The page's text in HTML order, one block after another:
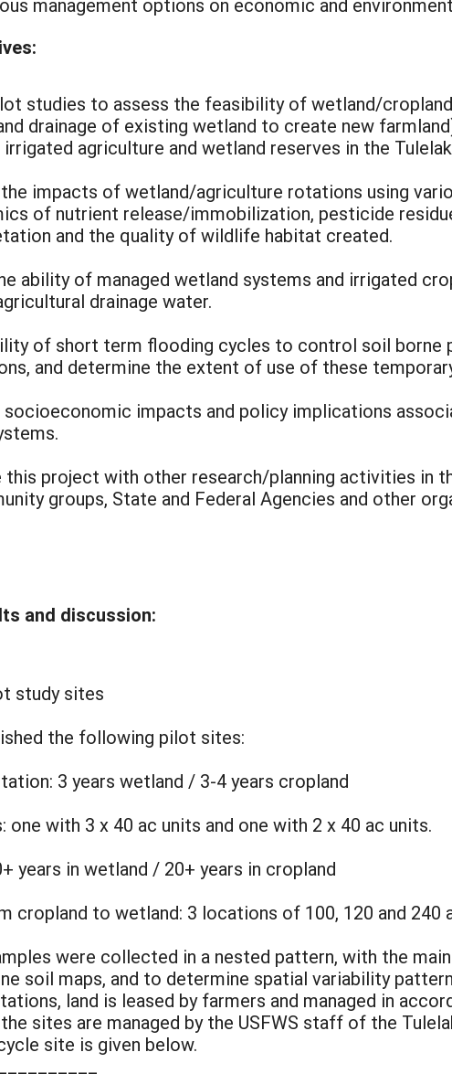
studies to assess the feasibility of wetland/
drainage of existing wetland to create new
agriculture and wetland reserves in the
impacts of wetland/agriculture rotations using
of nutrient release/immobilization, pesticide
and the quality of wildlife habitat created.
ability of managed wetland systems and irrigated
drainage water.
of short term flooding cycles to control soil borne
and determine the extent of use of these
socioeconomic impacts and policy implications
this project with other research/planning activities in
groups, State and Federal Agencies and other
and discussion:
study sites
the following pilot sites:
3 years wetland / 3-4 years cropland
one with 3 x 40 ac units and one with 2 x 40 ac units.
years in wetland / 20+ years in cropland
cropland to wetland: 3 locations of 100, 120 and 240
were collected in a nested pattern, with the
soil maps, and to determine spatial variability
land is leased by farmers and managed in
sites are managed by the USFWS staff of the
site is given below.